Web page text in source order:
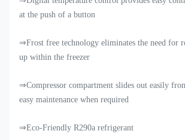
at the push of a button
⇒Frost free technology eliminates the need for
up within the freezer
⇒Compressor compartment slides out easily
easy maintenance when required
⇒Eco-Friendly R290a refrigerant